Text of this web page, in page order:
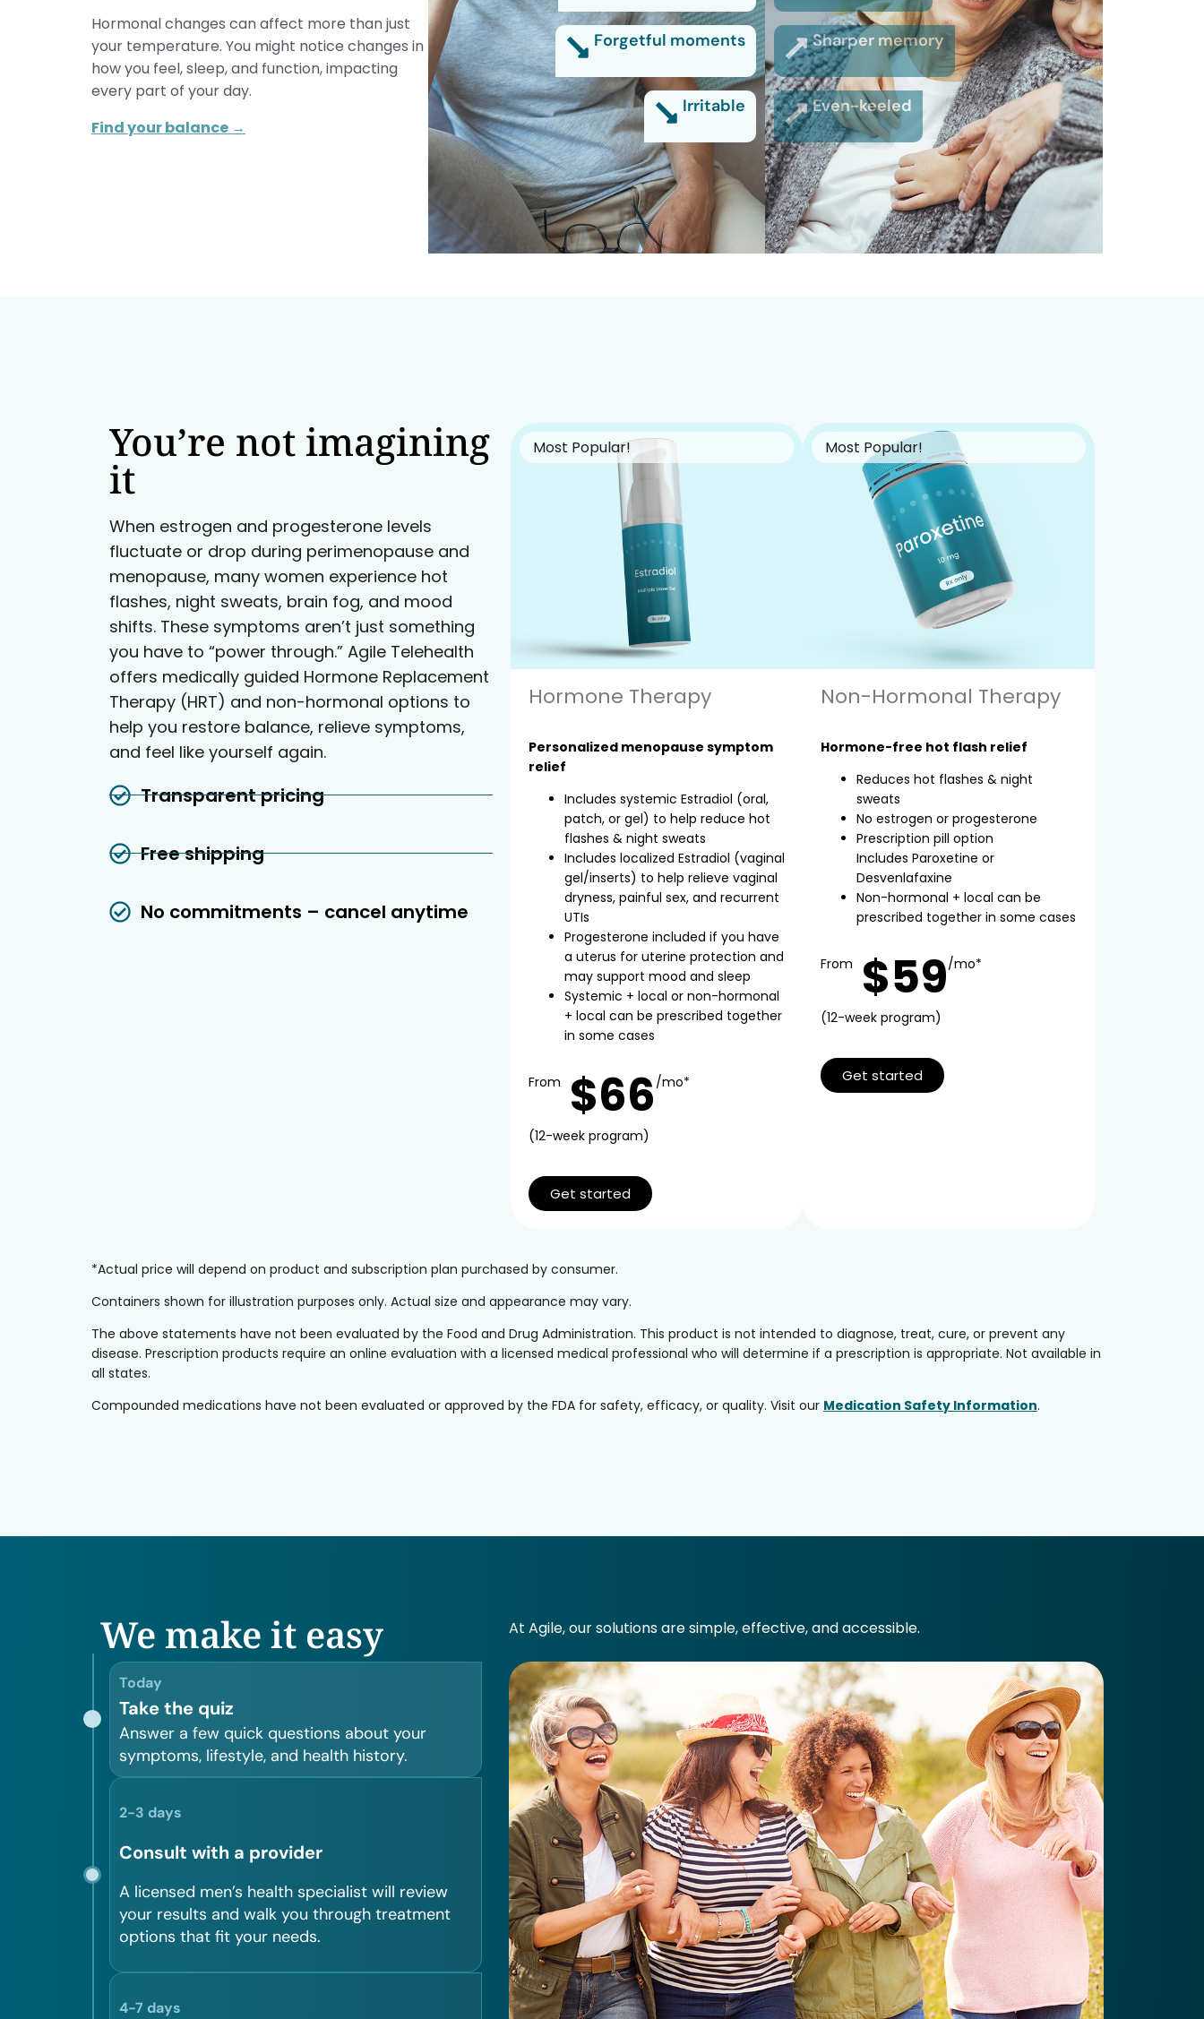
Hormonal changes can affect more than just
your temperature. You might notice changes in
how you feel, sleep, and function, impacting
every part of your day.
Find your balance →
Forgetful moments Sharper memory
Irritable Even-keeled
You’re not imagining
it
When estrogen and progesterone levels
fluctuate or drop during perimenopause and
menopause, many women experience hot
flashes, night sweats, brain fog, and mood
shifts. These symptoms aren’t just something
you have to “power through.” Agile Telehealth
offers medically guided Hormone Replacement
Therapy (HRT) and non-hormonal options to
help you restore balance, relieve symptoms,
and feel like yourself again.
Transparent pricing
Free shipping
No commitments – cancel anytime
Most Popular!
Hormone Therapy
Personalized menopause symptom
relief
Includes systemic Estradiol (oral,
patch, or gel) to help reduce hot
flashes & night sweats
Includes localized Estradiol (vaginal
gel/inserts) to help relieve vaginal
dryness, painful sex, and recurrent
UTIs
Progesterone included if you have
a uterus for uterine protection and
may support mood and sleep
Systemic + local or non-hormonal
+ local can be prescribed together
in some cases
From $66 /mo*
(12-week program)
Get started
Most Popular!
Non-Hormonal Therapy
Hormone-free hot flash relief
Reduces hot flashes & night
sweats
No estrogen or progesterone
Prescription pill option
Includes Paroxetine or
Desvenlafaxine
Non-hormonal + local can be
prescribed together in some cases
From $59/mo*
(12-week program)
Get started
*Actual price will depend on product and subscription plan purchased by consumer.
Containers shown for illustration purposes only. Actual size and appearance may vary.
The above statements have not been evaluated by the Food and Drug Administration. This product is not intended to diagnose, treat, cure, or prevent any
disease. Prescription products require an online evaluation with a licensed medical professional who will determine if a prescription is appropriate. Not available in
all states.
Compounded medications have not been evaluated or approved by the FDA for safety, efficacy, or quality. Visit our Medication Safety Information.
We make it easy
Today
Take the quiz
Answer a few quick questions about your
symptoms, lifestyle, and health history.
2-3 days
Consult with a provider
A licensed men’s health specialist will review
your results and walk you through treatment
options that fit your needs.
4-7 days
At Agile, our solutions are simple, effective, and accessible.